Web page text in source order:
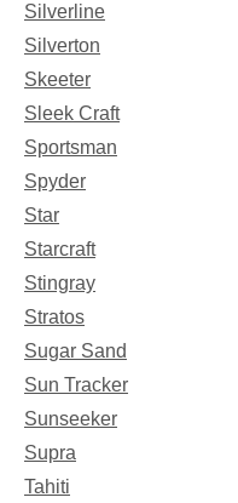
Silverline
Silverton
Skeeter
Sleek Craft
Sportsman
Spyder
Star
Starcraft
Stingray
Stratos
Sugar Sand
Sun Tracker
Sunseeker
Supra
Tahiti